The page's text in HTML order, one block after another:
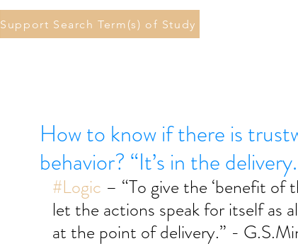
Support Search Term(s) of Study
How to know if there is
behavior? “It’s in the
#Logic – “To give the ‘benefit of
let the actions speak for itself as
at the point of delivery.” -